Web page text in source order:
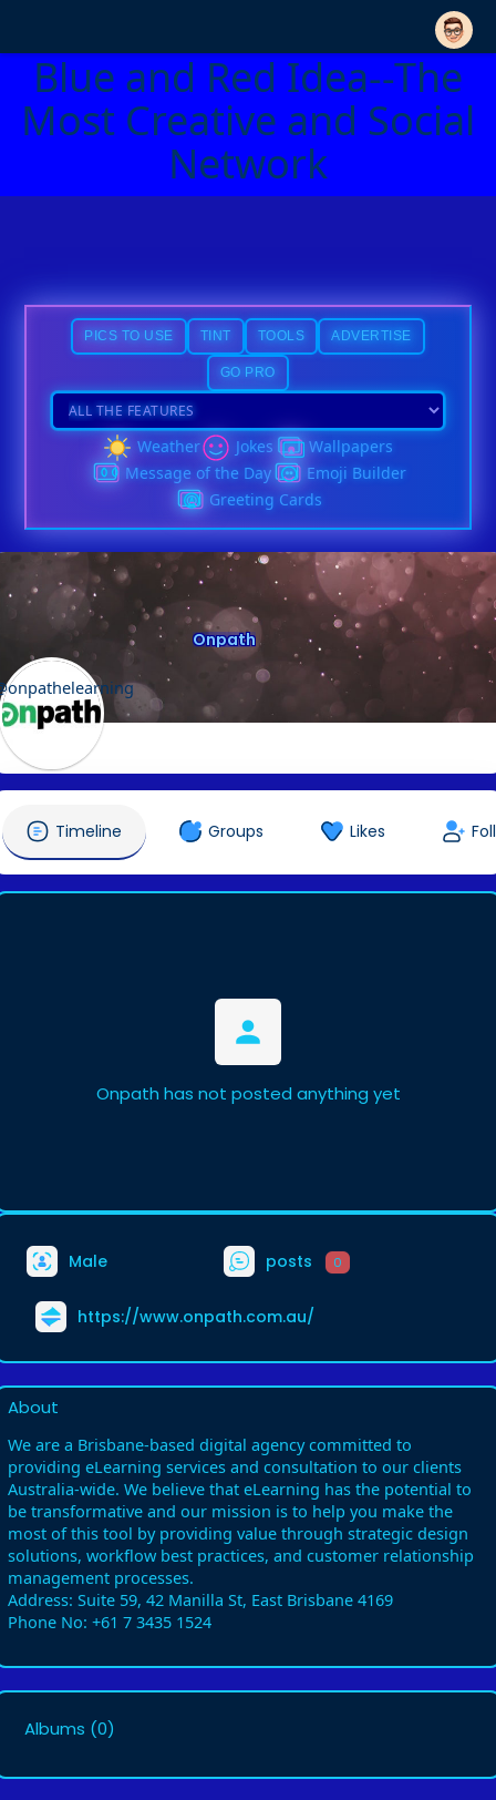
Blue and Red Idea--The
Most Creative and Social
Network
PICS TO USE TINT TOOLS ADVERTISE
GO PRO
Weather Jokes
Wallpapers
Message of the Day
Emoji Builder
Greeting Cards
Onpath
Timeline Groups Likes
Onpath has not posted anything yet
Male posts 0
https://www.onpath.com.au/
About
We are a Brisbane-based digital agency committed to
providing eLearning services and consultation to our clients
Australia-wide. We believe that eLearning has the potential to
be transformative and our mission is to help you make the
most of this tool by providing value through strategic design
solutions, workflow best practices, and customer relationship
management processes.
Address: Suite 59, 42 Manilla St, East Brisbane 4169
Phone No: +61 7 3435 1524
Albums (0)